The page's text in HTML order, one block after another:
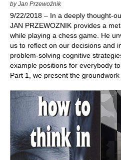
by Jan Przewoźnik
9/22/2018 – In a deeply thought-
JAN PRZEWOZNIK provides a
while playing a chess game. He
us to reflect on our decisions and
problem-solving cognitive
example positions for everybody
Part 1, we present the